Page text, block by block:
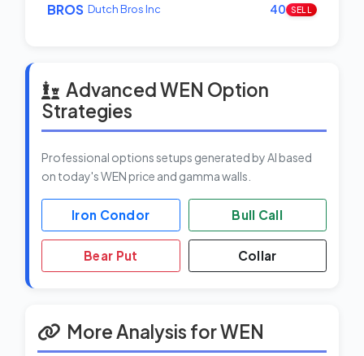
BROS Dutch Bros Inc 40 SELL
Advanced WEN Option
Strategies
Professional options setups generated by AI based
on today's WEN price and gamma walls.
Iron Condor Bull Call
Bear Put Collar
More Analysis for WEN